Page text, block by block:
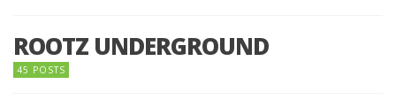
ROOTZ UNDERGROUND
45 POSTS